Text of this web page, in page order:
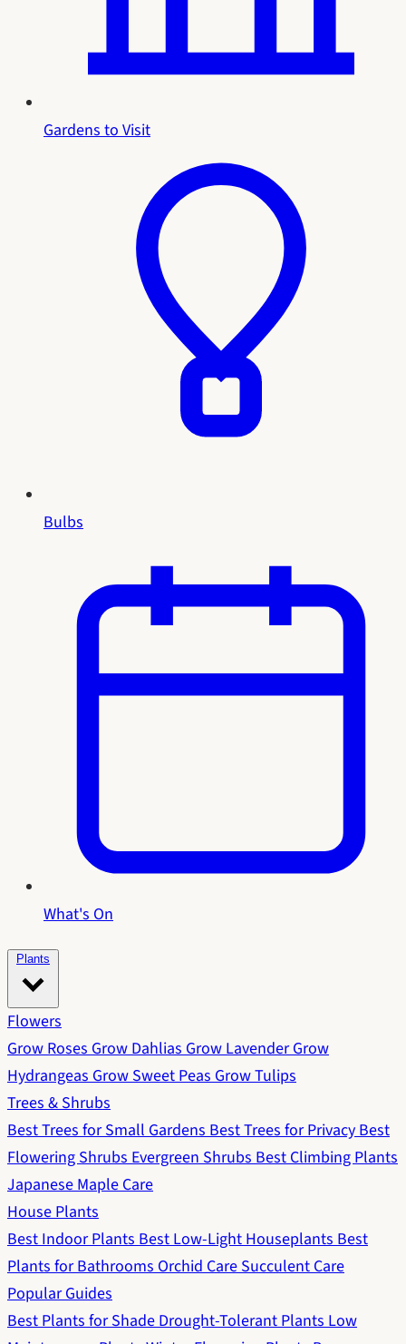
Gardens to Visit
Bulbs
What's On
Plants
Flowers
Grow RosesGrow DahliasGrow LavenderGrow
HydrangeasGrow Sweet PeasGrow Tulips
Trees & Shrubs
Best Trees for Small GardensBest Trees for PrivacyBest
Flowering ShrubsEvergreen ShrubsBest Climbing Plants
Japanese Maple Care
House Plants
Best Indoor PlantsBest Low-Light HouseplantsBest
Plants for BathroomsOrchid CareSucculent Care
Popular Guides
Best Plants for ShadeDrought-Tolerant PlantsLow